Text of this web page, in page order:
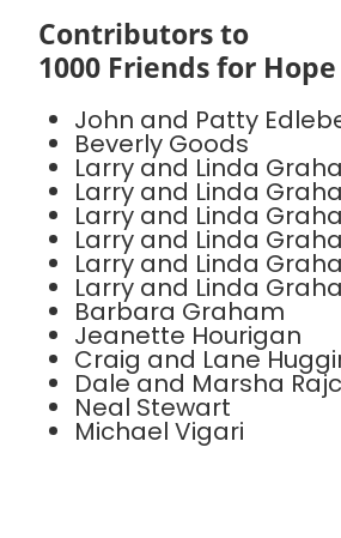
Contributors to
1000 Friends for Hope
John and Patty
Beverly Goods
Larry and Linda
Larry and Linda
Larry and Linda
Larry and Linda
Larry and Linda
Larry and Linda
Barbara Graham
Jeanette Hourigan
Craig and Lane
Dale and Marsha
Neal Stewart
Michael Vigari